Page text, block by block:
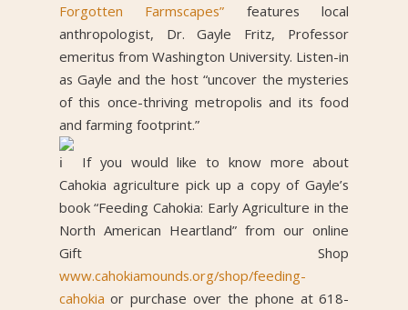
Forgotten Farmscapes” features local
anthropologist, Dr. Gayle Fritz, Professor
emeritus from Washington University. Listen-in
as Gayle and the host “uncover the mysteries
of this once-thriving metropolis and its food
and farming footprint.”
If you would like to know more about
Cahokia agriculture pick up a copy of Gayle’s
book “Feeding Cahokia: Early Agriculture in the
North American Heartland” from our online
Gift Shop
www.cahokiamounds.org/shop/feeding-
cahokia or purchase over the phone at 618-